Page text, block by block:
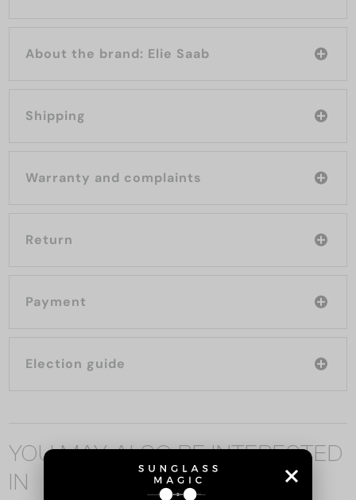
About the brand: Elie Saab
Shipping
Warranty and complaints
Return
Payment
Election guide
YOU MAY ALSO BE INTERESTED
IN